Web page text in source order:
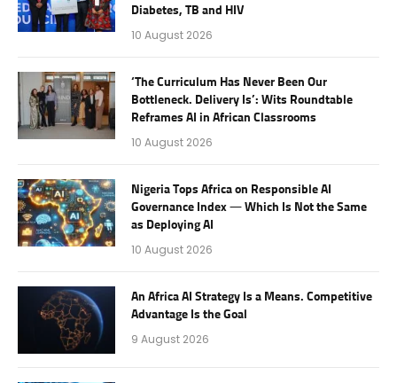
Diabetes, TB and HIV
10 August 2026
‘The Curriculum Has Never Been Our
Bottleneck. Delivery Is’: Wits Roundtable
Reframes AI in African Classrooms
10 August 2026
Nigeria Tops Africa on Responsible AI
Governance Index — Which Is Not the Same
as Deploying AI
10 August 2026
An Africa AI Strategy Is a Means. Competitive
Advantage Is the Goal
9 August 2026